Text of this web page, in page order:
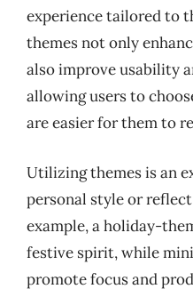
experience tailored to
themes not only
also improve usability
allowing users to
are easier for them to
Utilizing themes is an
personal style or
example, a holiday-
festive spirit, while
promote focus and